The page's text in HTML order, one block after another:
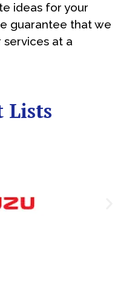
ideas for your
guarantee that we
at a
Lists